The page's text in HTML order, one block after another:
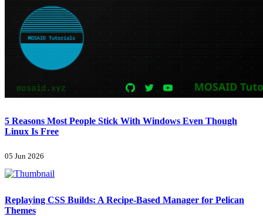
5 Reasons Most People Stick With Windows Even Though
Linux Is Free
05 Jun 2026
Replaying CSS Builds: A Recipe-Based Manager for Pelican
Themes